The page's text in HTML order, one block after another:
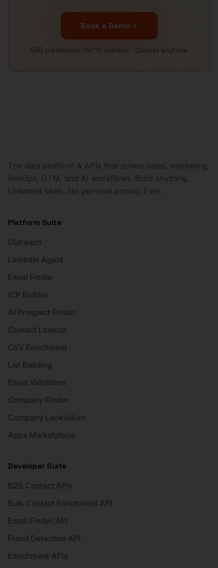
Book a Demo
500 credits/mo for 12 months · Cancel anytime
The data platform & APIs that power sales, marketing,
RevOps, GTM, and AI workflows. Build anything.
Unlimited seats. No per-seat pricing. Ever.
Platform Suite
Outreach
LinkedIn Agent
Email Finder
ICP Builder
AI Prospect Finder
Contact Lookup
CSV Enrichment
List Building
Email Validation
Company Finder
Company Lookalikes
Apps Marketplace
Developer Suite
B2B Contact APIs
Bulk Contact Enrichment API
Email Finder API
Fraud Detection API
Enrichment APIs